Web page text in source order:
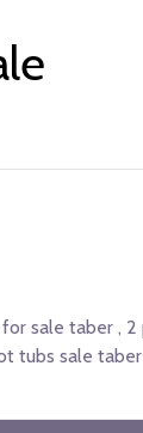
sale taber ,
tubs sale taber